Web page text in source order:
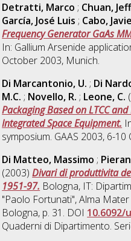
Detratti, Marco ; Chuan,
García, José Luis ; Cabo,
Frequency Generator GaAs
In: Gallium Arsenide
October 2003, Munich.
Di Marcantonio, U. ; Di
M.C. ; Novello, R. ; Leone, C.
Packaging Based on LTCC
Integrated Space Equipment.
symposium. GAAS 2003, 6-
Di Matteo, Massimo ;
(2003)Divari di produttivita
1951-97. Bologna, IT:
"Paolo Fortunati", Alma
Bologna, p. 31. DOI 10.6092/
Quaderni di Dipartimento.